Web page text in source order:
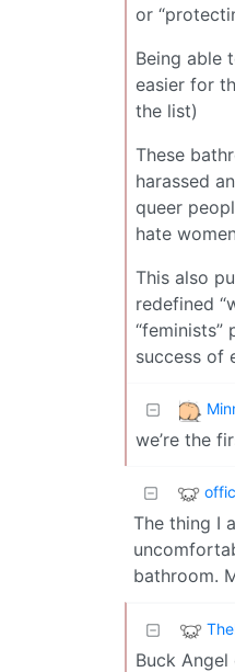
or
Being able
easier for
the list)
These
harassed
queer
hate
This also
redefined
success of
we’re the
The thing I
bathroom.
Buck